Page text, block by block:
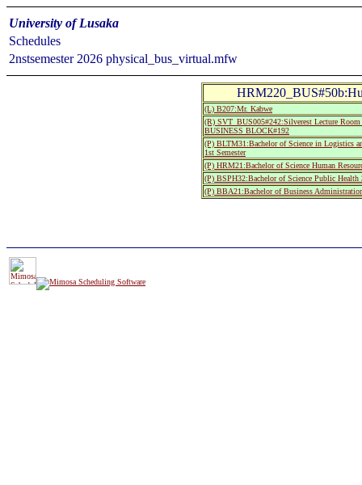
University of Lusaka
Schedules
2nstsemester 2026 physical_bus_virtual.mfw
(L) B207:Mr. Kabwe
(R) SVT_BUS005#242:Silverest Lecture
BUSINESS BLOCK#192
(P) BLTM31:Bachelor of Science in Logistics
1st Semester
(P) HRM21:Bachelor of Science Human
(P) BSPH32:Bachelor of Science Public Health
(P) BBA21:Bachelor of Business